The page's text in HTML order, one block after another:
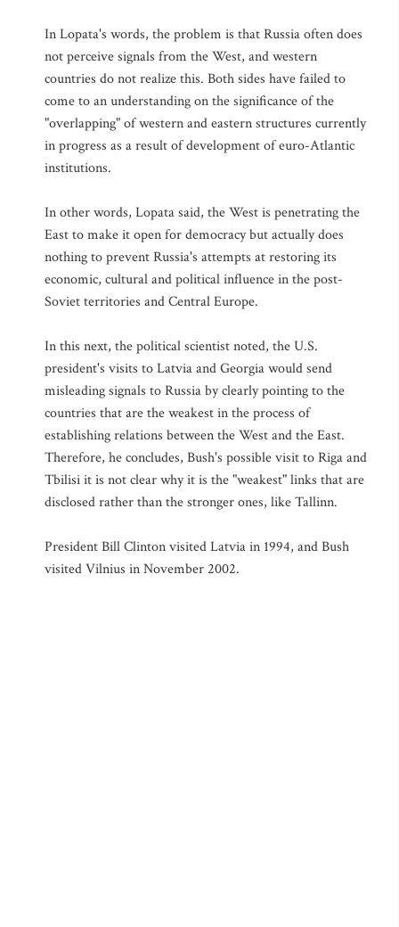
In Lopata's words, the problem is that Russia often does
not perceive signals from the West, and western
countries do not realize this. Both sides have failed to
come to an understanding on the significance of the
"overlapping" of western and eastern structures currently
in progress as a result of development of euro-Atlantic
institutions.
In other words, Lopata said, the West is penetrating the
East to make it open for democracy but actually does
nothing to prevent Russia's attempts at restoring its
economic, cultural and political influence in the post-
Soviet territories and Central Europe.
In this next, the political scientist noted, the U.S.
president's visits to Latvia and Georgia would send
misleading signals to Russia by clearly pointing to the
countries that are the weakest in the process of
establishing relations between the West and the East.
Therefore, he concludes, Bush's possible visit to Riga and
Tbilisi it is not clear why it is the "weakest" links that are
disclosed rather than the stronger ones, like Tallinn.
President Bill Clinton visited Latvia in 1994, and Bush
visited Vilnius in November 2002.